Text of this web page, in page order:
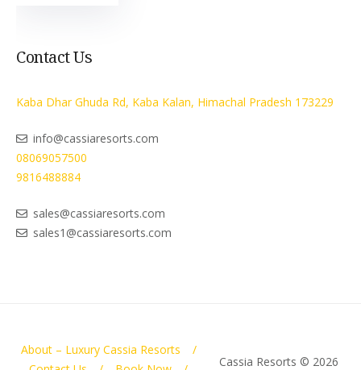
Contact Us
Kaba Dhar Ghuda Rd, Kaba Kalan, Himachal Pradesh 173229
info@cassiaresorts.com
08069057500
9816488884
sales@cassiaresorts.com
sales1@cassiaresorts.com
Cassia Resorts © 2026
About – Luxury Cassia Resorts